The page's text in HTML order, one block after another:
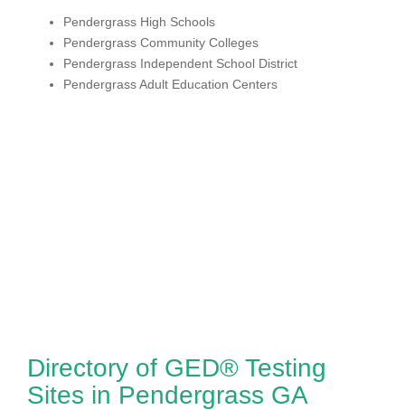
Pendergrass High Schools
Pendergrass Community Colleges
Pendergrass Independent School District
Pendergrass Adult Education Centers
Directory of GED® Testing
Sites in Pendergrass GA